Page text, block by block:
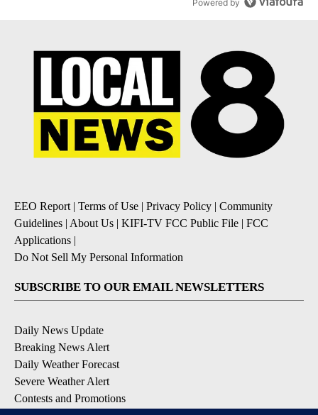
Powered by
EEO Report | Terms of Use | Privacy Policy | Community
Guidelines | About Us | KIFI-TV FCC Public File | FCC
Applications |
Do Not Sell My Personal Information
SUBSCRIBE TO OUR EMAIL NEWSLETTERS
Daily News Update
Breaking News Alert
Daily Weather Forecast
Severe Weather Alert
Contests and Promotions